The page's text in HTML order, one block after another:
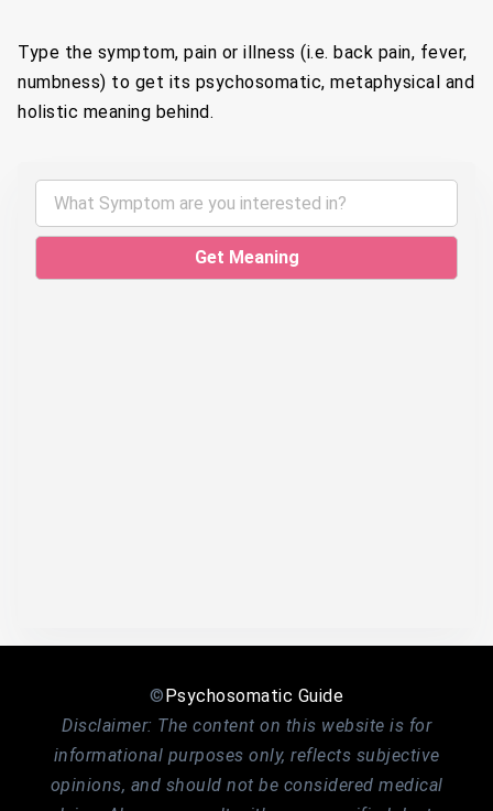
Type the symptom, pain or illness (i.e. back pain, fever,
numbness) to get its psychosomatic, metaphysical and
holistic meaning behind.
©Psychosomatic Guide
Disclaimer: The content on this website is for
informational purposes only, reflects subjective
opinions, and should not be considered medical